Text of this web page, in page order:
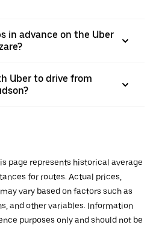
in advance on the Uber
Uber to drive from
page represents historical average
for routes. Actual prices,
vary based on factors such as
and other variables. Information
purposes only and should not be